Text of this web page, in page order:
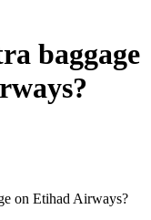
baggage
on Etihad Airways?